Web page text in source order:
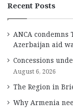
Recent Posts
ANCA
Azerbaijan aid
Concessions
August 6, 2026
The Region in
Why Armenia